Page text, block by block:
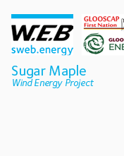
Content Area
Search
Main navigation
Contact
Footer